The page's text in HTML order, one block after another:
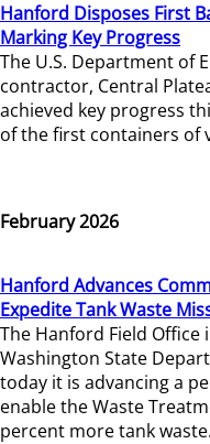
Hanford Disposes First
Marking Key Progress
The U.S. Department of
contractor, Central
achieved key progress
of the first containers of
February 2026
Hanford Advances
Expedite Tank Waste
The Hanford Field
Washington State
today it is advancing a
enable the Waste
percent more tank waste.